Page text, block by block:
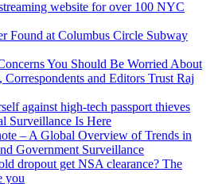
website for over 100 NYC
Found at Columbus Circle Subway
You Should Be Worried About
and Editors Trust Raj
against high-tech passport thieves
Surveillance Is Here
– A Global Overview of Trends in
Government Surveillance
dropout get NSA clearance? The
you